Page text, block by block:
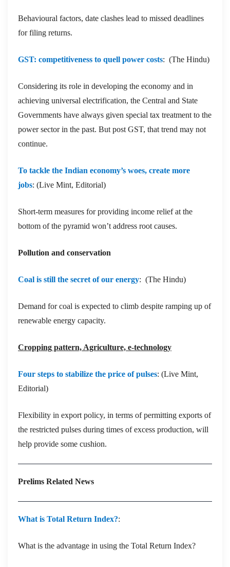
Behavioural factors, date clashes lead to missed deadlines
for filing returns.
GST: competitiveness to quell power costs: (The Hindu)
Considering its role in developing the economy and in
achieving universal electrification, the Central and State
Governments have always given special tax treatment to the
power sector in the past. But post GST, that trend may not
continue.
To tackle the Indian economy’s woes, create more
jobs: (Live Mint, Editorial)
Short-term measures for providing income relief at the
bottom of the pyramid won’t address root causes.
Pollution and conservation
Coal is still the secret of our energy: (The Hindu)
Demand for coal is expected to climb despite ramping up of
renewable energy capacity.
Cropping pattern, Agriculture, e-technology
Four steps to stabilize the price of pulses: (Live Mint,
Editorial)
Flexibility in export policy, in terms of permitting exports of
the restricted pulses during times of excess production, will
help provide some cushion.
Prelims Related News
What is Total Return Index?:
What is the advantage in using the Total Return Index?